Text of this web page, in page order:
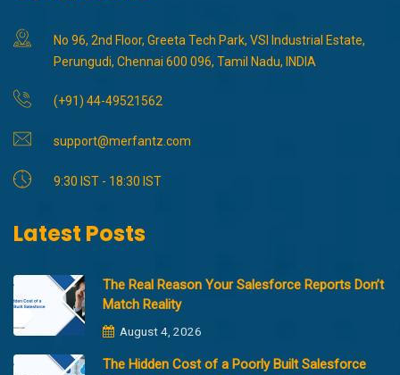
No 96, 2nd Floor, Greeta Tech Park, VSI Industrial Estate,
Perungudi, Chennai 600 096, Tamil Nadu, INDIA
(+91) 44-49521562
support@merfantz.com
9:30 IST - 18:30 IST
Latest Posts
The Real Reason Your Salesforce Reports Don’t
Match Reality
August 4, 2026
The Hidden Cost of a Poorly Built Salesforce